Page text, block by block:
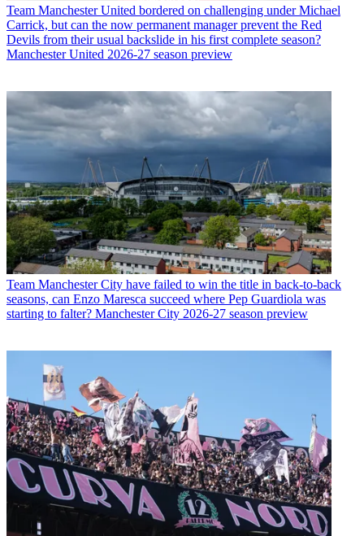
Team Manchester United bordered on challenging under Michael
Carrick, but can the now permanent manager prevent the Red
Devils from their usual backslide in his first complete season?
Manchester United 2026-27 season preview
Team Manchester City have failed to win the title in back-to-back
seasons, can Enzo Maresca succeed where Pep Guardiola was
starting to falter? Manchester City 2026-27 season preview